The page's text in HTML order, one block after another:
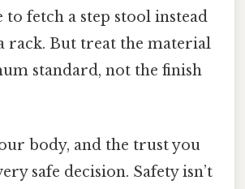
fetch a step stool instead
rack. But treat the material
standard, not the finish
body, and the trust you
safe decision. Safety isn’t